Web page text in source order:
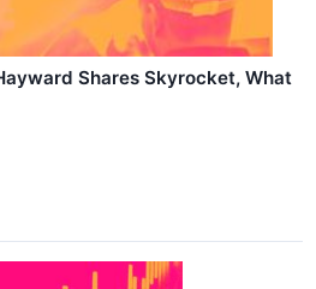
Shares Skyrocket, What